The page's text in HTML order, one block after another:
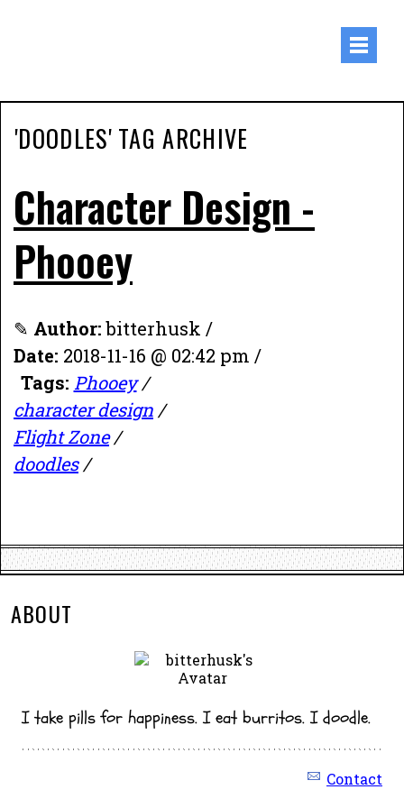
'DOODLES' TAG ARCHIVE
Character Design -
Phooey
✎ Author:bitterhusk /
Date: 2018-11-16 @ 02:42 pm /
Tags: Phooey/
character design/
Flight Zone/
doodles/
ABOUT
I take pills for happiness. I eat burritos. I doodle.
Contact